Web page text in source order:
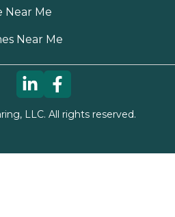
Near Me
Near Me
LLC. All rights reserved.